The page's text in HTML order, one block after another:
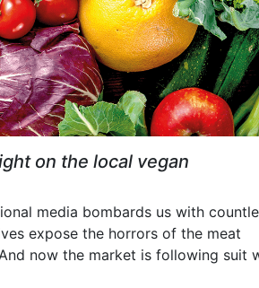
on the local vegan
media bombards us with
expose the horrors of the meat
now the market is following suit